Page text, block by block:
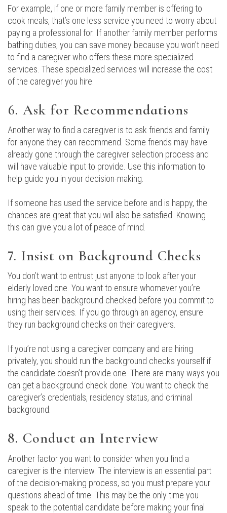
For example, if one or more family member is offering to
cook meals, that’s one less service you need to worry about
paying a professional for. If another family member performs
bathing duties, you can save money because you won’t need
to find a caregiver who offers these more specialized
services. These specialized services will increase the cost
of the caregiver you hire.
6. Ask for Recommendations
Another way to find a caregiver is to ask friends and family
for anyone they can recommend. Some friends may have
already gone through the caregiver selection process and
will have valuable input to provide. Use this information to
help guide you in your decision-making.
If someone has used the service before and is happy, the
chances are great that you will also be satisfied. Knowing
this can give you a lot of peace of mind.
7. Insist on Background Checks
You don’t want to entrust just anyone to look after your
elderly loved one. You want to ensure whomever you’re
hiring has been background checked before you commit to
using their services. If you go through an agency, ensure
they run background checks on their caregivers.
If you’re not using a caregiver company and are hiring
privately, you should run the background checks yourself if
the candidate doesn’t provide one. There are many ways you
can get a background check done. You want to check the
caregiver’s credentials, residency status, and criminal
background.
8. Conduct an Interview
Another factor you want to consider when you find a
caregiver is the interview. The interview is an essential part
of the decision-making process, so you must prepare your
questions ahead of time. This may be the only time you
speak to the potential candidate before making your final